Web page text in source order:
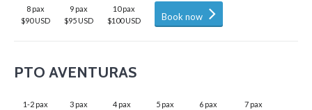
8 pax
$90 USD
9 pax
$95 USD
10 pax
$100 USD
Book now
PTO AVENTURAS
1-2 pax
3 pax
4 pax
5 pax
6 pax
7 pax